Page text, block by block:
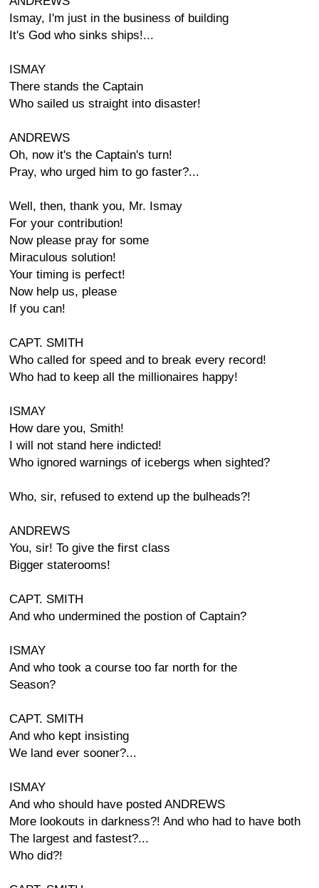
Ismay, I'm just in the business of building
It's God who sinks ships!...
ISMAY
There stands the Captain
Who sailed us straight into disaster!
ANDREWS
Oh, now it's the Captain's turn!
Pray, who urged him to go faster?...
Well, then, thank you, Mr. Ismay
For your contribution!
Now please pray for some
Miraculous solution!
Your timing is perfect!
Now help us, please
If you can!
CAPT. SMITH
Who called for speed and to break every record!
Who had to keep all the millionaires happy!
ISMAY
How dare you, Smith!
I will not stand here indicted!
Who ignored warnings of icebergs when sighted?
Who, sir, refused to extend up the bulheads?!
ANDREWS
You, sir! To give the first class
Bigger staterooms!
CAPT. SMITH
And who undermined the postion of Captain?
ISMAY
And who took a course too far north for the
Season?
CAPT. SMITH
And who kept insisting
We land ever sooner?...
ISMAY
And who should have posted ANDREWS
More lookouts in darkness?! And who had to have both
The largest and fastest?...
Who did?!